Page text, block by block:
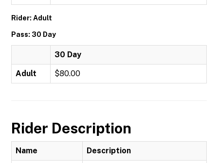
Rider: Adult
Pass: 30 Day
30 Day
Adult $80.00
Rider Description
Name Description